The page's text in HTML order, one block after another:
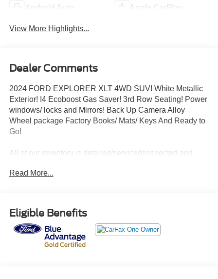
Android Auto Apple CarPlay
View More Highlights...
Dealer Comments
2024 FORD EXPLORER XLT 4WD SUV! White Metallic
Exterior! I4 Ecoboost Gas Saver! 3rd Row Seating! Power
windows/ locks and Mirrors! Back Up Camera Alloy
Wheel package Factory Books/ Mats/ Keys And Ready to
Go!
All of our inventory is detailed/serviced/inspected and
Sales Staff 518-756-4000
Read More...
Eligible Benefits